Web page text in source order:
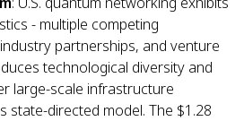
- multiple competing
partnerships, and venture
technological diversity and
large-scale infrastructure
state-directed model. The $1.28